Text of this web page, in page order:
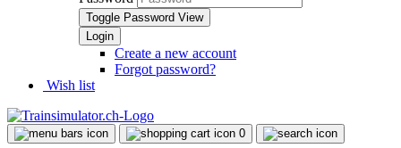
Toggle Password View
Create a new account
Forgot password?
Wish list
0